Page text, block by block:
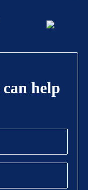
help